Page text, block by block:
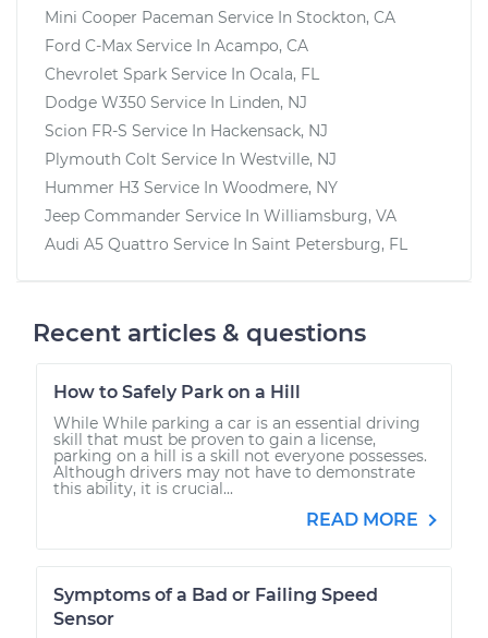
Mini Cooper Paceman Service In Stockton, CA
Ford C-Max Service In Acampo, CA
Chevrolet Spark Service In Ocala, FL
Dodge W350 Service In Linden, NJ
Scion FR-S Service In Hackensack, NJ
Plymouth Colt Service In Westville, NJ
Hummer H3 Service In Woodmere, NY
Jeep Commander Service In Williamsburg, VA
Audi A5 Quattro Service In Saint Petersburg, FL
Recent articles & questions
How to Safely Park on a Hill
While While parking a car is an essential driving
skill that must be proven to gain a license,
parking on a hill is a skill not everyone possesses.
Although drivers may not have to demonstrate
this ability, it is crucial...
READ MORE
Symptoms of a Bad or Failing Speed
Sensor